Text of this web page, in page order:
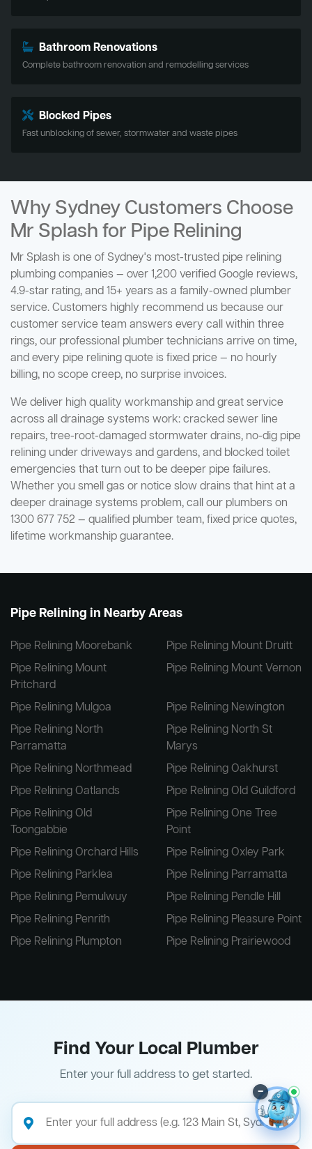
Bathroom Renovations
Complete bathroom renovation and remodelling services
Blocked Pipes
Fast unblocking of sewer, stormwater and waste pipes
Why Sydney Customers Choose
Mr Splash for Pipe Relining
Mr Splash is one of Sydney's most-trusted pipe relining
plumbing companies — over 1,200 verified Google reviews,
4.9-star rating, and 15+ years as a family-owned plumber
service. Customers highly recommend us because our
customer service team answers every call within three
rings, our professional plumber technicians arrive on time,
and every pipe relining quote is fixed price — no hourly
billing, no scope creep, no surprise invoices.
We deliver high quality workmanship and great service
across all drainage systems work: cracked sewer line
repairs, tree-root-damaged stormwater drains, no-dig pipe
relining under driveways and gardens, and blocked toilet
emergencies that turn out to be deeper pipe failures.
Whether you smell gas or notice slow drains that hint at a
deeper drainage systems problem, call our plumbers on
1300 677 752 — qualified plumber team, fixed price quotes,
lifetime workmanship guarantee.
Pipe Relining in Nearby Areas
Pipe Relining Moorebank
Pipe Relining Mount Druitt
Pipe Relining Mount
Pritchard
Pipe Relining Mount Vernon
Pipe Relining Mulgoa
Pipe Relining Newington
Pipe Relining North
Parramatta
Pipe Relining North St
Marys
Pipe Relining Northmead
Pipe Relining Oakhurst
Pipe Relining Oatlands
Pipe Relining Old Guildford
Pipe Relining Old
Toongabbie
Pipe Relining One Tree
Point
Pipe Relining Orchard Hills
Pipe Relining Oxley Park
Pipe Relining Parklea
Pipe Relining Parramatta
Pipe Relining Pemulwuy
Pipe Relining Pendle Hill
Pipe Relining Penrith
Pipe Relining Pleasure Point
Pipe Relining Plumpton
Pipe Relining Prairiewood
Find Your Local Plumber
Enter your full address to get started.
–